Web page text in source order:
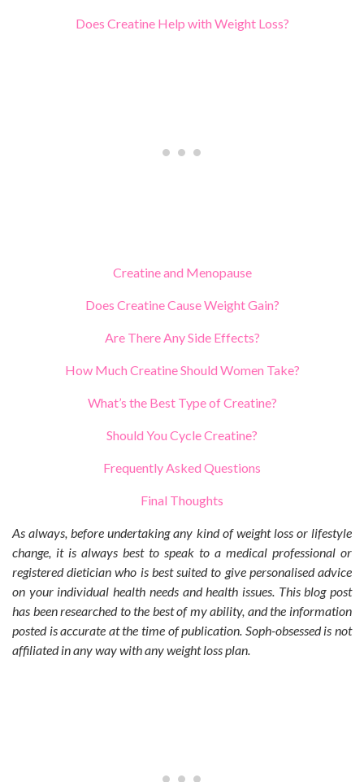
Does Creatine Help with Weight Loss?
Creatine and Menopause
Does Creatine Cause Weight Gain?
Are There Any Side Effects?
How Much Creatine Should Women Take?
What’s the Best Type of Creatine?
Should You Cycle Creatine?
Frequently Asked Questions
Final Thoughts
As always, before undertaking any kind of weight loss or lifestyle
change, it is always best to speak to a medical professional or
registered dietician who is best suited to give personalised advice
on your individual health needs and health issues. This blog post
has been researched to the best of my ability, and the information
posted is accurate at the time of publication. Soph-obsessed is not
affiliated in any way with any weight loss plan.